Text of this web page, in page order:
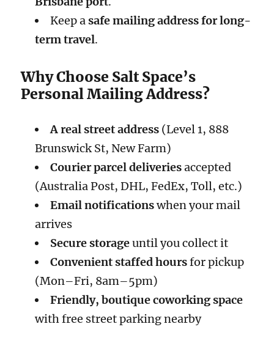
Keep a safe mailing address for long-
term travel.
Why Choose Salt Space’s
Personal Mailing Address?
A real street address(Level 1, 888
Brunswick St, New Farm)
Courier parcel deliveriesaccepted
(Australia Post, DHL, FedEx, Toll, etc.)
Email notificationswhen your mail
arrives
Secure storageuntil you collect it
Convenient staffed hoursfor pickup
(Mon–Fri, 8am–5pm)
Friendly, boutique coworking space
with free street parking nearby